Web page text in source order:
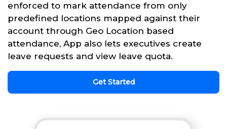
enforced to mark attendance from only
predefined locations mapped against their
account through Geo Location based
attendance, App also lets executives create
leave requests and view leave quota.
Get Started